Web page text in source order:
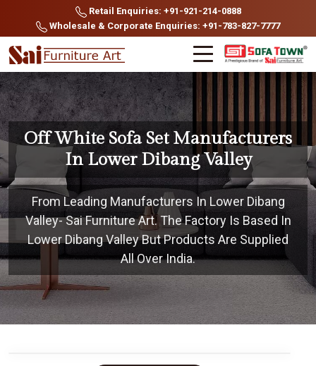
Retail Enquiries: +91-921-214-0888
Wholesale & Corporate Enquiries: +91-783-827-7777
Off White Sofa Set Manufacturers
In Lower Dibang Valley
From Leading Manufacturers In Lower Dibang
Valley- Sai Furniture Art. The Factory Is Based In
Lower Dibang Valley But Products Are Supplied
All Over India.